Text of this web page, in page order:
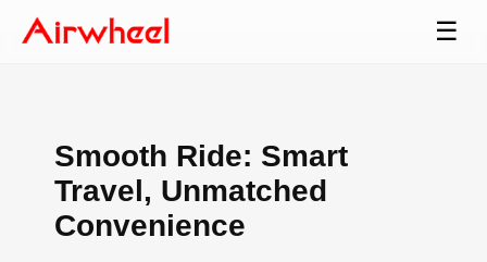
☰
Smooth Ride: Smart
Travel, Unmatched
Convenience